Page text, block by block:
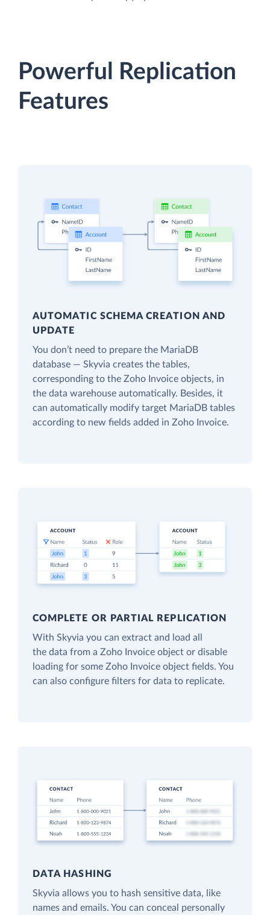
Powerful Replication
Features
AUTOMATIC SCHEMA CREATION AND
UPDATE
You don’t need to prepare the MariaDB
database — Skyvia creates the tables,
corresponding to the Zoho Invoice objects, in
the data warehouse automatically. Besides, it
can automatically modify target MariaDB tables
according to new fields added in Zoho Invoice.
COMPLETE OR PARTIAL REPLICATION
With Skyvia you can extract and load all
the data from a Zoho Invoice object or disable
loading for some Zoho Invoice object fields. You
can also configure filters for data to replicate.
DATA HASHING
Skyvia allows you to hash sensitive data, like
names and emails. You can conceal personally